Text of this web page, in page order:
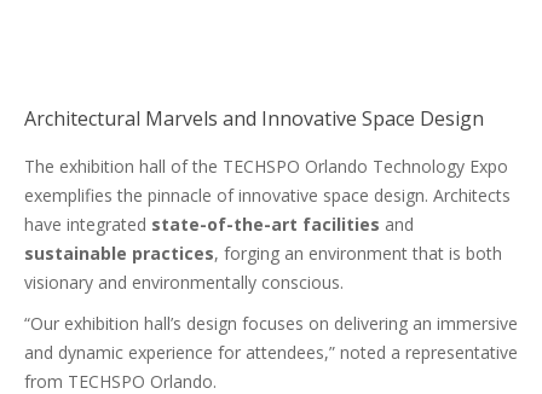
Architectural Marvels and Innovative Space Design
The exhibition hall of the TECHSPO Orlando Technology Expo
exemplifies the pinnacle of innovative space design. Architects
have integrated state-of-the-art facilities and
sustainable practices, forging an environment that is both
visionary and environmentally conscious.
“Our exhibition hall’s design focuses on delivering an immersive
and dynamic experience for attendees,” noted a representative
from TECHSPO Orlando.